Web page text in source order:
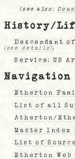
(see also:
History/
Descendant
(see details).
Service: US
Navigation
Etherton
List of all
Atherton/
Master Index
List of
Etherton Web